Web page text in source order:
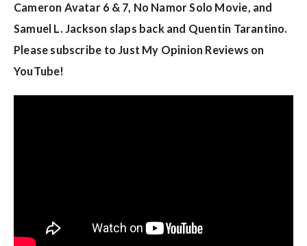
Cameron Avatar 6 & 7, No Namor Solo Movie, and
Samuel L. Jackson slaps back and Quentin Tarantino.
Please subscribe to Just My Opinion Reviews on
YouTube!